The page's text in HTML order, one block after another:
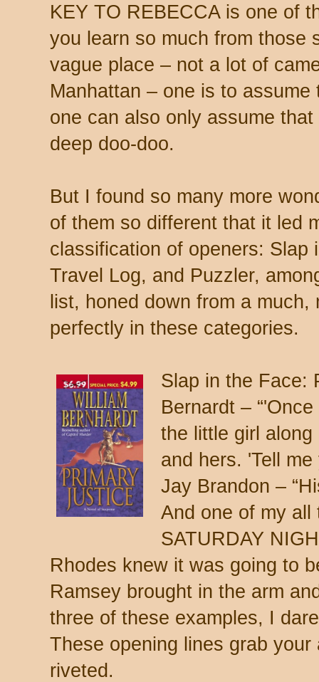
KEY TO REBECCA is one of
you learn so much from those
vague place – not a lot of
Manhattan – one is to
one can also only assume
deep doo-doo.
But I found so many more
of them so different that it led
classification of openers: Slap
Travel Log, and Puzzler,
list, honed down from a
perfectly in these categories.
Slap in the Face:
Bernardt –
the little girl
and hers. 'Tell me
Jay Brandon –
And one of my
SATURDAY
Rhodes knew it was going to
Ramsey brought in the arm
three of these examples, I
These opening lines grab
riveted.